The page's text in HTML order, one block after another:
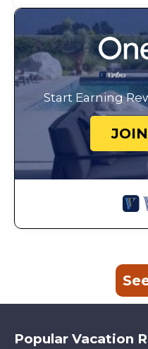
Start Earning
Popular Vacation